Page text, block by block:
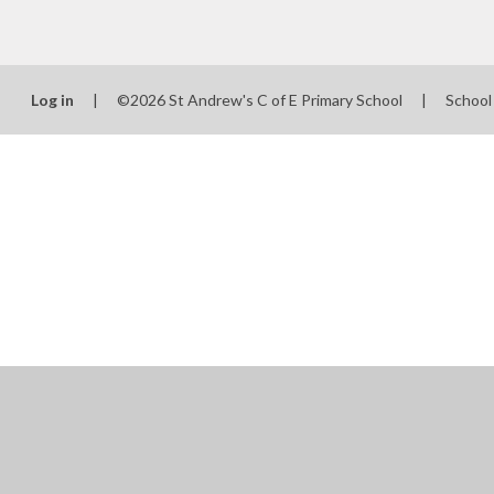
Log in | ©2026 St Andrew's C of E Primary School |